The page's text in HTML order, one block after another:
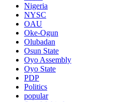
Nigeria
NYSC
OAU
Oke-Ogun
Olubadan
Osun State
Oyo Assembly
Oyo State
PDP
Politics
popular